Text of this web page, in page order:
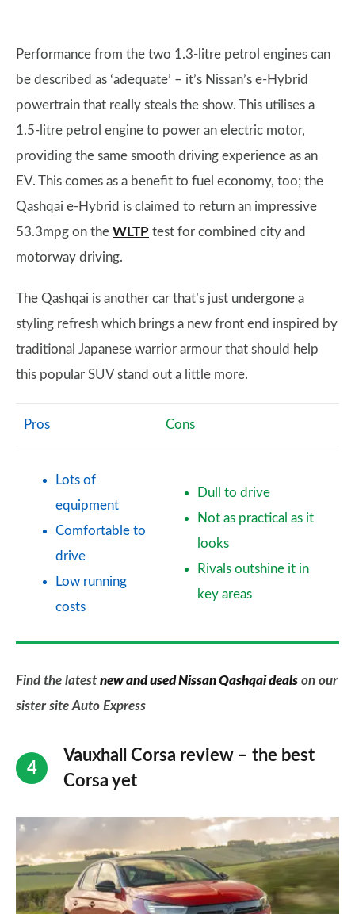
Performance from the two 1.3-litre petrol engines can
be described as ‘adequate’ – it’s Nissan’s e-Hybrid
powertrain that really steals the show. This utilises a
1.5-litre petrol engine to power an electric motor,
providing the same smooth driving experience as an
EV. This comes as a benefit to fuel economy, too; the
Qashqai e-Hybrid is claimed to return an impressive
53.3mpg on the WLTP test for combined city and
motorway driving.
The Qashqai is another car that’s just undergone a
styling refresh which brings a new front end inspired by
traditional Japanese warrior armour that should help
this popular SUV stand out a little more.
Pros Cons
Lots of
equipment
Comfortable to
drive
Low running
costs
Dull to drive
Not as practical as it
looks
Rivals outshine it in
key areas
Find the latest new and used Nissan Qashqai deals on our
sister site Auto Express
Vauxhall Corsa review – the best
Corsa yet